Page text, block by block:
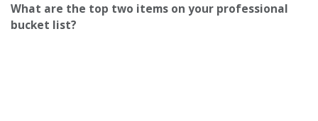
What are the top two items on your professional
bucket list?